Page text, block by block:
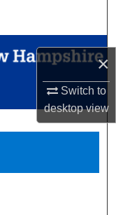
×
Switch to
desktopview